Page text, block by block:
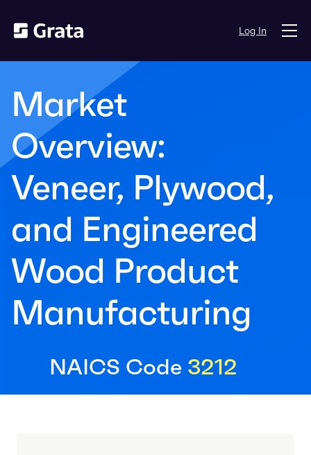
Log In
Market
Overview:
Veneer, Plywood,
and Engineered
Wood Product
Manufacturing
NAICS Code 3212